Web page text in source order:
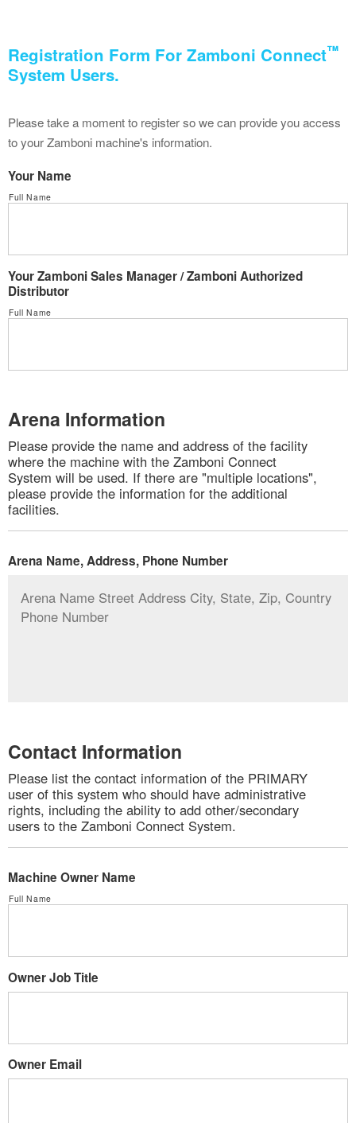
Registration Form For Zamboni Connect™
System Users.
Please take a moment to register so we can provide you access
to your Zamboni machine's information.
Your Name
Full Name
Your Zamboni Sales Manager / Zamboni Authorized
Distributor
Full Name
Arena Information
Please provide the name and address of the facility
where the machine with the Zamboni Connect
System will be used. If there are "multiple locations",
please provide the information for the additional
facilities.
Arena Name, Address, Phone Number
Contact Information
Please list the contact information of the PRIMARY
user of this system who should have administrative
rights, including the ability to add other/secondary
users to the Zamboni Connect System.
Machine Owner Name
Full Name
Owner Job Title
Owner Email